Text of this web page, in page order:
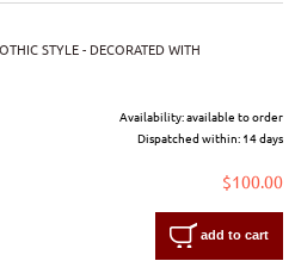
STYLE - DECORATED WITH
Availability:available to order
Dispatched within: 14 days
$100.00
add to cart